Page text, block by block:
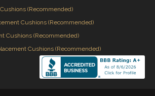
(Recommended)
Cushions (Recommended)
Cushions (Recommended)
Cushions (Recommended)